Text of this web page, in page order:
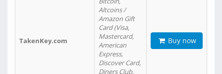
TakenKey.com
Altcoins /
Amazon Gift
Card (Visa,
Mastercard,
American
Express,
Discover Card,
Diners Club,
Buy now